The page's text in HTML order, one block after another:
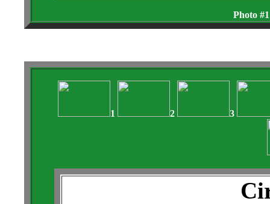
Photo
1 2 3